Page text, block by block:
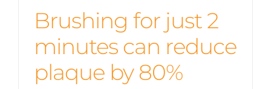
Brushing for just 2
minutes can reduce
plaque by 80%